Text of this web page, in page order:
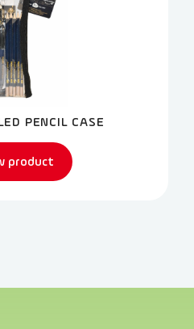
PENCIL CASE
product